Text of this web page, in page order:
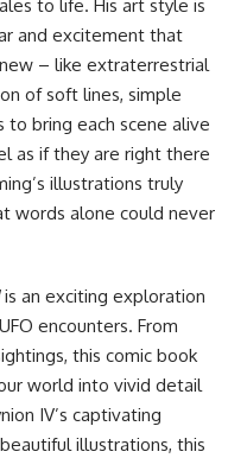
to life. His art style is
and excitement that
– like extraterrestrial
of soft lines, simple
to bring each scene alive
as if they are right there
illustrations truly
words alone could never
is an exciting exploration
encounters. From
this comic book
world into vivid detail
IV’s captivating
illustrations, this